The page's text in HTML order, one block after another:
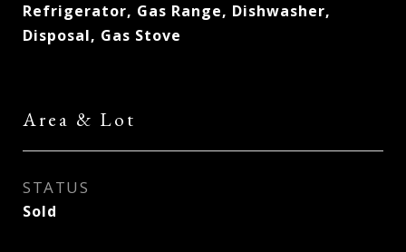
Refrigerator, Gas Range, Dishwasher,
Disposal, Gas Stove
Area & Lot
STATUS
Sold